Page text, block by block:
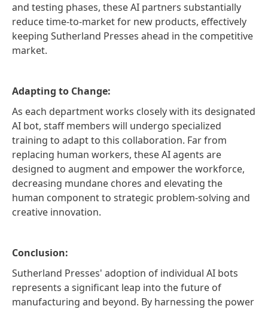
and testing phases, these AI partners substantially
reduce time-to-market for new products, effectively
keeping Sutherland Presses ahead in the competitive
market.
Adapting to Change:
As each department works closely with its designated
AI bot, staff members will undergo specialized
training to adapt to this collaboration. Far from
replacing human workers, these AI agents are
designed to augment and empower the workforce,
decreasing mundane chores and elevating the
human component to strategic problem-solving and
creative innovation.
Conclusion:
Sutherland Presses' adoption of individual AI bots
represents a significant leap into the future of
manufacturing and beyond. By harnessing the power